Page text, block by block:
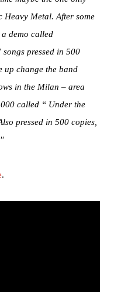
Metal. After some
demo called
pressed in 500
up change the band
in the Milan – area
called “ Under the
pressed in 500 copies,
.